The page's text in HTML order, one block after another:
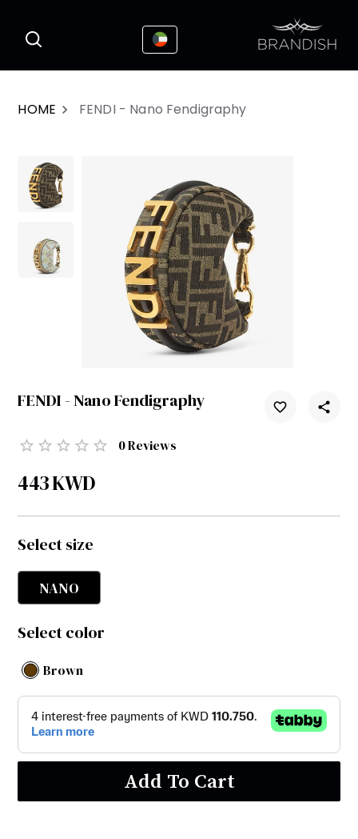
HOME FENDI - Nano Fendigraphy
FENDI - Nano Fendigraphy
0Reviews
443KWD
Select size
NANO
Select color
Brown
Add To Cart
This website uses cookies to enhance the
user experience
I Accepted